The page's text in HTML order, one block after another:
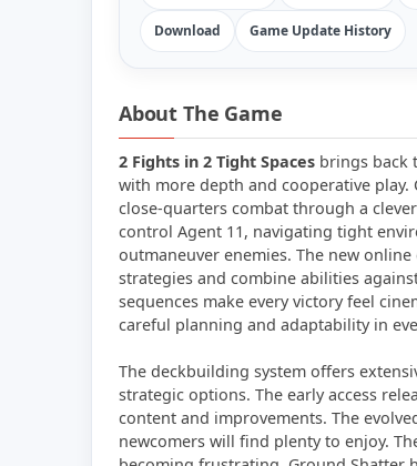
Download Game Update History
About The Game
2 Fights in 2 Tight Spaces brings back
with more depth and cooperative play.
close-quarters combat through a
control Agent 11, navigating tight
outmaneuver enemies. The new
strategies and combine abilities
sequences make every victory feel
careful planning and adaptability in
The deckbuilding system offers
strategic options. The early access
content and improvements. The
newcomers will find plenty to enjoy.